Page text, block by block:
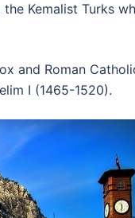
Kemalist Turks
and Roman
I (1465-1520).